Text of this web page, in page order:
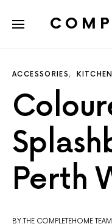
ACCESSORIES
Perth
BY:THE COMPLETEHOME TEAM